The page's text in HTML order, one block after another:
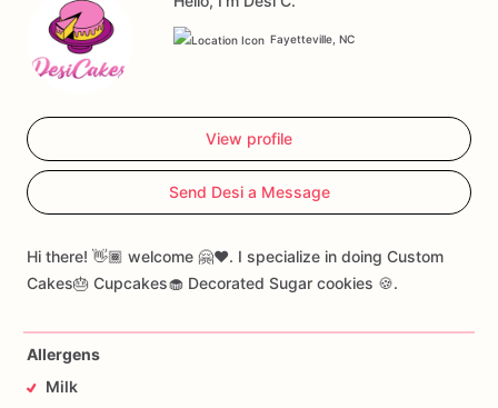
Fayetteville, NC
View profile
Send Desi a Message
Hi there! 👋🏾 welcome 🤗❤️. I specialize in doing Custom
Cakes🎂 Cupcakes🧁 Decorated Sugar cookies 🍪.
Allergens
Milk